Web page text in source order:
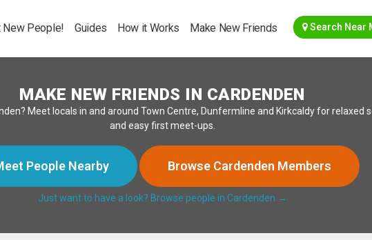
New People! Guides How it Works Make New Friends Search Near
MAKE NEW FRIENDS IN CARDENDEN
Meet locals in and around Town Centre, Dunfermline and Kirkcaldy for relaxed
and easy first meet-ups.
People Nearby Browse Cardenden Members
Just want to have a look? Browse people in Cardenden →